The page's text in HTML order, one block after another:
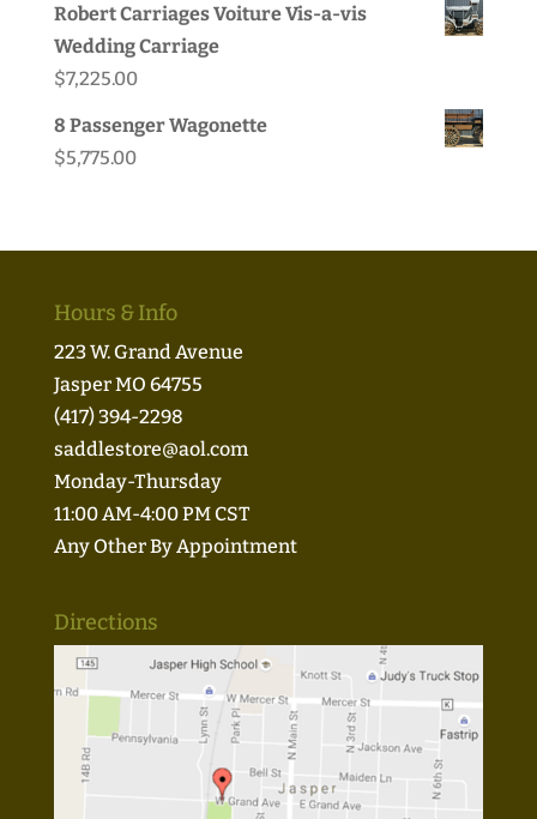
$49.95.
is:
$44.99.
Robert Carriages Voiture Vis-a-vis
Wedding Carriage
$7,225.00
8 Passenger Wagonette
$5,775.00
Hours & Info
223 W. Grand Avenue
Jasper MO 64755
(417) 394-2298
saddlestore@aol.com
Monday-Thursday
11:00 AM-4:00 PM CST
Any Other By Appointment
Directions